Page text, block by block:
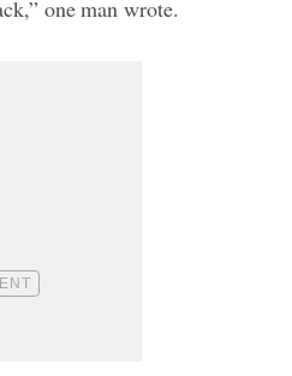
one man wrote.